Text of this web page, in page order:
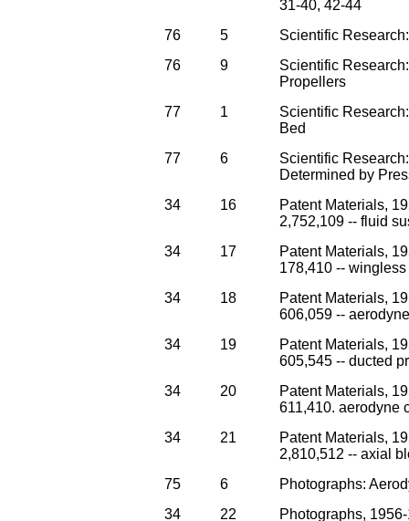
31-40, 42-44
76
5
Scientific
76
9
Scientific
Propellers
77
1
Scientific
Bed
77
6
Scientific
Determined by
34
16
Patent Materials,
2,752,109 -- fluid
34
17
Patent Materials,
178,410 -- wingless
34
18
Patent Materials,
606,059 --
34
19
Patent Materials,
605,545 -- ducted
34
20
Patent Materials,
611,410. aerodyne
34
21
Patent Materials,
2,810,512 -- axial
75
6
Photographs:
34
22
Photographs,